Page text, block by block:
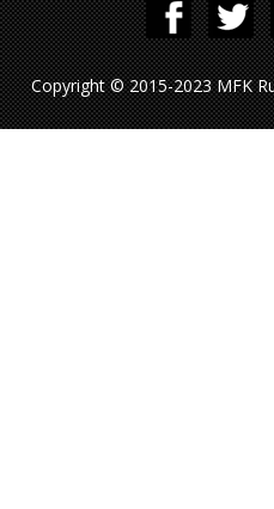
Copyright © 2015-2023 MFK